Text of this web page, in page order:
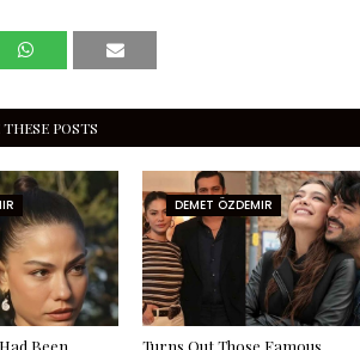
POSTS
Been
DEMET ÖZDEMIR
Turns Out Those Famous